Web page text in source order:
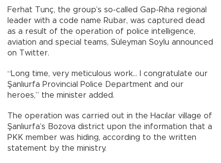
Ferhat Tunç, the group’s so-called Gap-Rıha regional
leader with a code name Rubar, was captured dead
as a result of the operation of police intelligence,
aviation and special teams, Süleyman Soylu announced
on Twitter.
“Long time, very meticulous work… I congratulate our
Şanlıurfa Provincial Police Department and our
heroes,” the minister added.
The operation was carried out in the Hacılar village of
Şanlıurfa’s Bozova district upon the information that a
PKK member was hiding, according to the written
statement by the ministry.